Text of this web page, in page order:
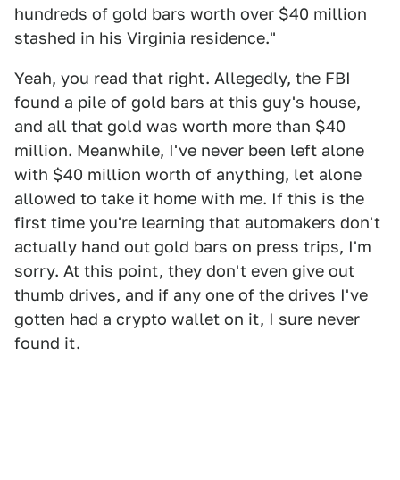
hundreds of gold bars worth over $40 million
stashed in his Virginia residence."
Yeah, you read that right. Allegedly, the FBI
found a pile of gold bars at this guy's house,
and all that gold was worth more than $40
million. Meanwhile, I've never been left alone
with $40 million worth of anything, let alone
allowed to take it home with me. If this is the
first time you're learning that automakers don't
actually hand out gold bars on press trips, I'm
sorry. At this point, they don't even give out
thumb drives, and if any one of the drives I've
gotten had a crypto wallet on it, I sure never
found it.